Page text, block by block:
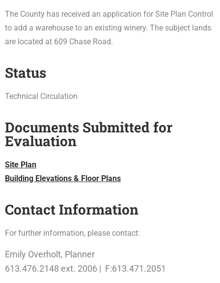
The County has received an application for Site Plan Control
to add a warehouse to an existing winery. The subject lands
are located at 609 Chase Road.
Status
Technical Circulation
Documents Submitted for
Evaluation
Site Plan
Building Elevations & Floor Plans
Contact Information
For further information, please contact:
Emily Overholt, Planner
613.476.2148 ext. 2006 | F:613.471.2051